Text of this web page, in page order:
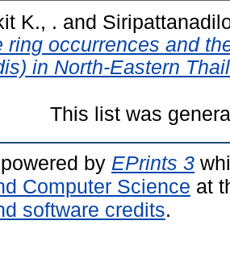
K., . and
ring occurrences and
in North-Eastern
This list was
by EPrints 3
Computer Science at
software credits.